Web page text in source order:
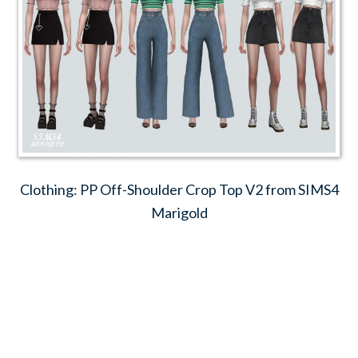
Clothing: PP Off-Shoulder Crop Top V2 from SIMS4
Marigold